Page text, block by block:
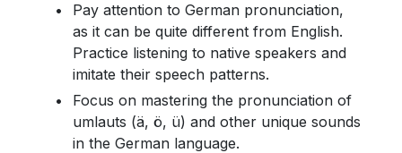
Pay attention to German pronunciation,
as it can be quite different from English.
Practice listening to native speakers and
imitate their speech patterns.
Focus on mastering the pronunciation of
umlauts (ä, ö, ü) and other unique sounds
in the German language.